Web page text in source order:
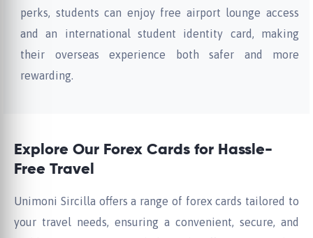
perks, students can enjoy free airport lounge access
and an international student identity card, making
their overseas experience both safer and more
rewarding.
Explore Our Forex Cards for Hassle-
Free Travel
Unimoni Sircilla offers a range of forex cards tailored to
your travel needs, ensuring a convenient, secure, and